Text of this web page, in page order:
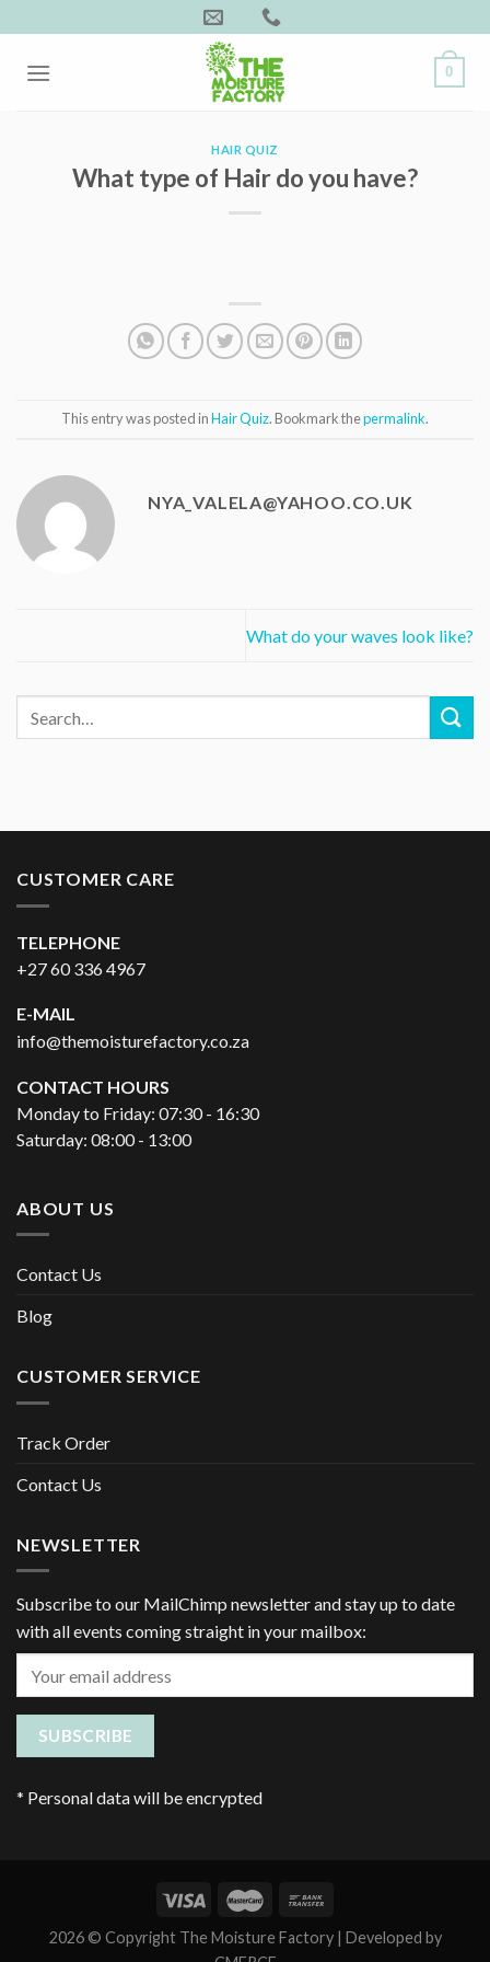
to
content
0
HAIR QUIZ
What type of Hair do you have?
This entry was posted inHair Quiz. Bookmark thepermalink.
NYA_VALELA@YAHOO.CO.UK
What do your waves look like?
CUSTOMER CARE
TELEPHONE
+27 60 336 4967
E-MAIL
info@themoisturefactory.co.za
CONTACT HOURS
Monday to Friday: 07:30 - 16:30
Saturday: 08:00 - 13:00
ABOUT US
Contact Us
Blog
CUSTOMER SERVICE
Track Order
Contact Us
NEWSLETTER
Subscribe to our MailChimp newsletter and stay up to date
with all events coming straight in your mailbox:
* Personal data will be encrypted
2026 © Copyright The Moisture Factory | Developed by